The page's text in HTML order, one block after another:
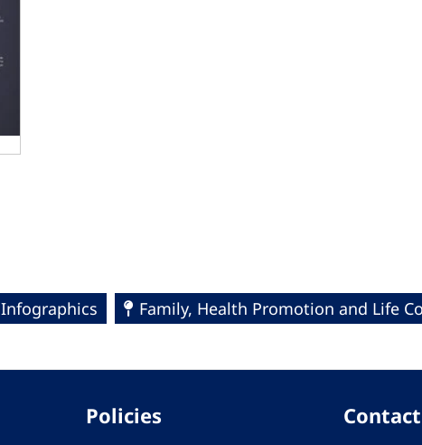
Infographics Family, Health Promotion and Life
Policies